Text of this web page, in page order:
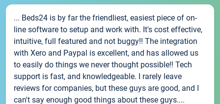
... Beds24 is by far the friendliest, easiest piece of on-
line software to setup and work with. It's cost effective,
intuitive, full featured and not buggy!! The integration
with Xero and Paypal is excellent, and has allowed us
to easily do things we never thought possible!! Tech
support is fast, and knowledgeable. I rarely leave
reviews for companies, but these guys are good, and I
can't say enough good things about these guys....